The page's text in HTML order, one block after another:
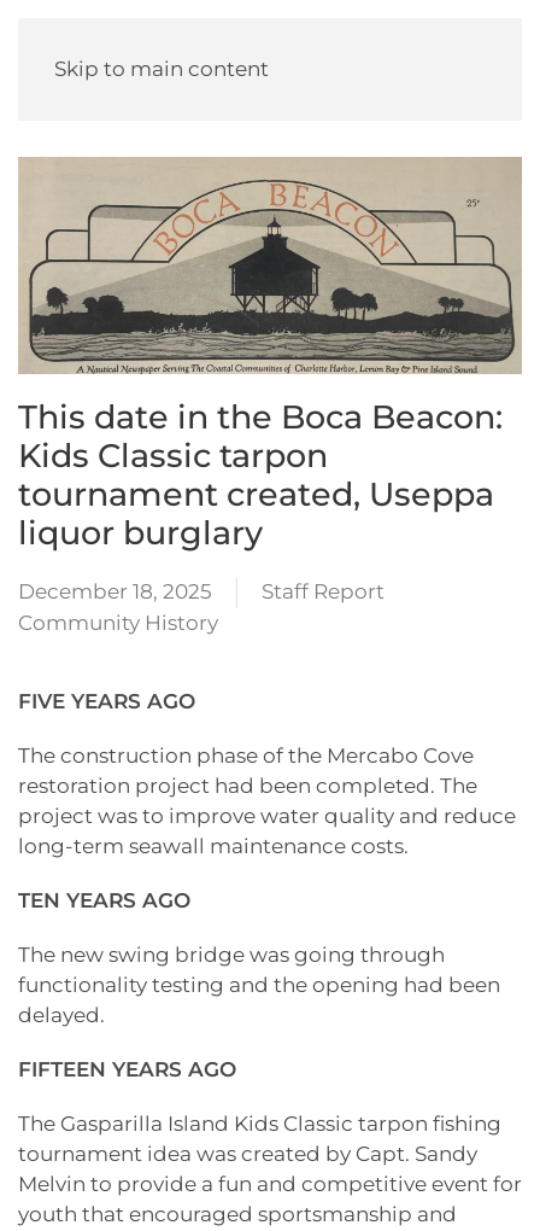
Skip to main content
This date in the Boca Beacon:
Kids Classic tarpon
tournament created, Useppa
liquor burglary
December 18, 2025
Staff Report
Community History
FIVE YEARS AGO
The construction phase of the Mercabo Cove
restoration project had been completed. The
project was to improve water quality and reduce
long-term seawall maintenance costs.
TEN YEARS AGO
The new swing bridge was going through
functionality testing and the opening had been
delayed.
FIFTEEN YEARS AGO
The Gasparilla Island Kids Classic tarpon fishing
tournament idea was created by Capt. Sandy
Melvin to provide a fun and competitive event for
youth that encouraged sportsmanship and